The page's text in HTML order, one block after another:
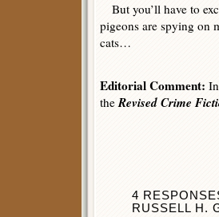
But you’ll have to
pigeons are spying on
cats…
Editorial Comment:
theRevised Crime
4
RUSSELL H.